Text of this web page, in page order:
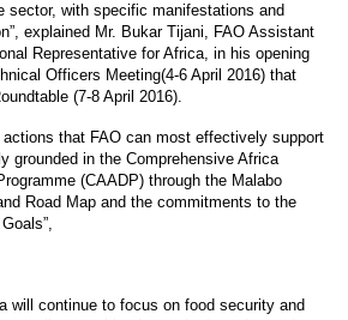
sector, with specific manifestations and
explained Mr. Bukar Tijani, FAO Assistant
Representative for Africa, in his opening
Officers Meeting(4-6 April 2016) that
(7-8 April 2016).
actions that FAO can most effectively support
grounded in the Comprehensive Africa
(CAADP) through the Malabo
Road Map and the commitments to the
will continue to focus on food security and